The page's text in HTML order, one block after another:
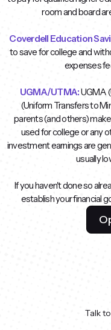
room and board
Coverdell Education
to save for college and
expenses
UGMA/UTMA:UGMA
(Uniform Transfers to
parents (and others)
used for college or any
investment earnings are
usually
If you haven't done so
establish your financial
Talk